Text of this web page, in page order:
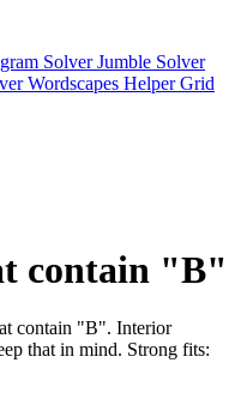
SolverJumble Solver
Wordscapes HelperGrid
contain "B"
contain "B". Interior
that in mind. Strong fits: